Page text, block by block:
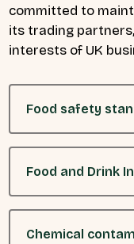
committed to
its trading
interests of UK
Food safety
Food and Drink
Chemical